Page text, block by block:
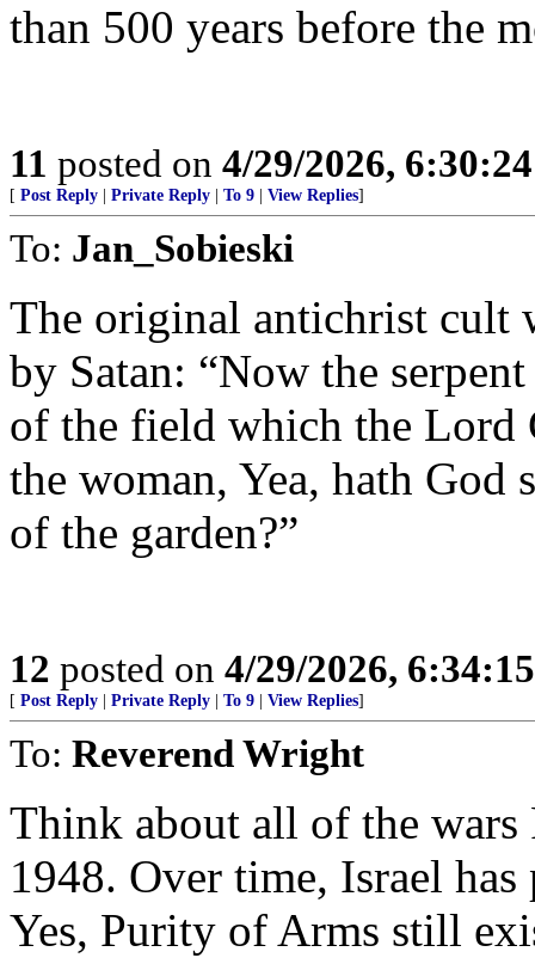
than 500 years before the
11 posted on 4/29/2026,
[ Post Reply Private Reply To 9 View Replies]
To: Jan_Sobieski
The original antichrist cult
by Satan: “Now the
of the field which the Lord
the woman, Yea, hath God
of the garden?”
12 posted on 4/29/2026,
[ Post Reply Private Reply To 9 View Replies]
To: Reverend Wright
Think about all of the wars
1948. Over time, Israel
Yes, Purity of Arms still